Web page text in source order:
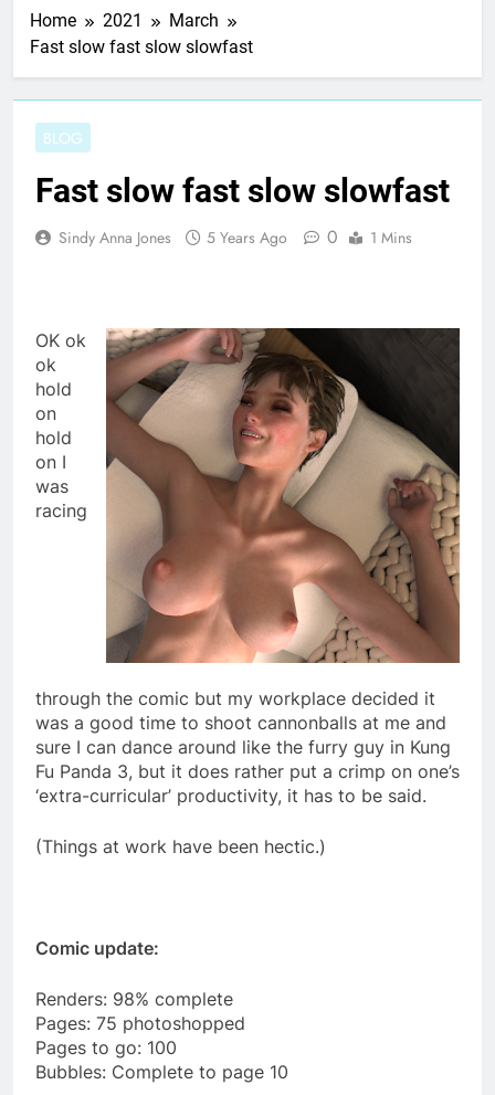
Home 2021
March
Fast slow fast slow slowfast
BLOG
Fast slow fast slow slowfast
Sindy Anna Jones 5 Years Ago 0 1 Mins
OK ok
ok
hold
on
hold
on I
was
racing
through the comic but my workplace decided it
was a good time to shoot cannonballs at me and
sure I can dance around like the furry guy in Kung
Fu Panda 3, but it does rather put a crimp on one’s
‘extra-curricular’ productivity, it has to be said.
(Things at work have been hectic.)
Comic update:
Renders: 98% complete
Pages: 75 photoshopped
Pages to go: 100
Bubbles: Complete to page 10